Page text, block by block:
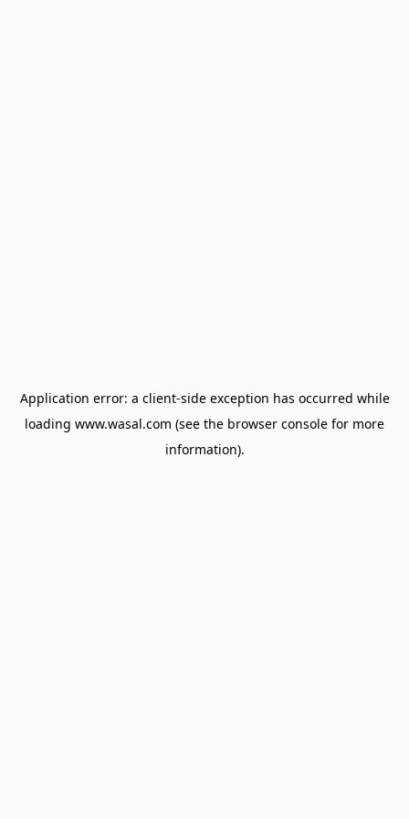
Application error: a client-side exception has occurred while
loading www.wasal.com (see the browser console for more
information).